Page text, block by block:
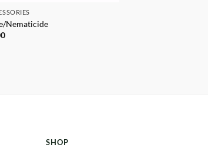
Nematicide
Price
SHOP